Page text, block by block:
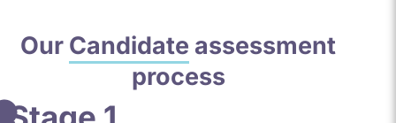
Our Candidate assessment
process